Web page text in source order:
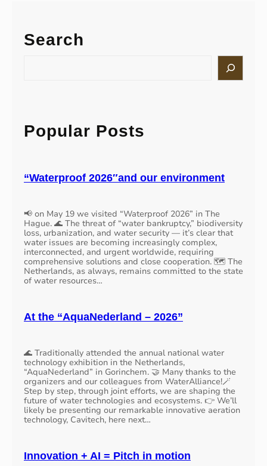
Search
Popular Posts
“Waterproof 2026″and our environment
📢 on May 19 we visited “Waterproof 2026” in The
Hague. 🌊 The threat of “water bankruptcy,” biodiversity
loss, urbanization, and water security — it’s clear that
water issues are becoming increasingly complex,
interconnected, and urgent worldwide, requiring
comprehensive solutions and close cooperation. 🗺️ The
Netherlands, as always, remains committed to the state
of water resources…
At the “AquaNederland – 2026”
🌊 Traditionally attended the annual national water
technology exhibition in the Netherlands,
“AquaNederland” in Gorinchem. 🤝 Many thanks to the
organizers and our colleagues from WaterAlliance!🪄
Step by step, through joint efforts, we are shaping the
future of water technologies and ecosystems. 👉 We’ll
likely be presenting our remarkable innovative aeration
technology, Cavitech, here next…
Innovation + AI = Pitch in motion